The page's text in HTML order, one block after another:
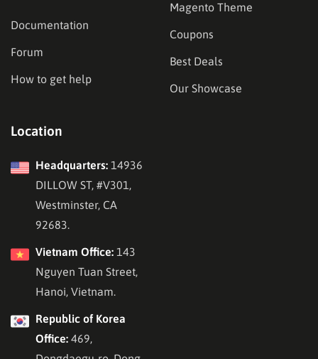
Documentation
Forum
How to get help
Magento Theme
Coupons
Best Deals
Our Showcase
Location
Headquarters: 14936
DILLOW ST, #V301,
Westminster, CA
92683.
Vietnam Office: 143
Nguyen Tuan Street,
Hanoi, Vietnam.
Republic of Korea
Office: 469,